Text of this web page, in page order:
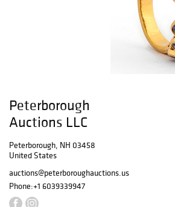
Peterborough
Auctions LLC
Peterborough, NH 03458
United States
auctions@peterboroughauctions.us
Phone:+1 6039339947